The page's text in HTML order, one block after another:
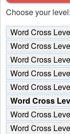
Choose your level:
Word Cross
Word Cross
Word Cross
Word Cross
Word Cross
Word Cross
Word Cross
Word Cross